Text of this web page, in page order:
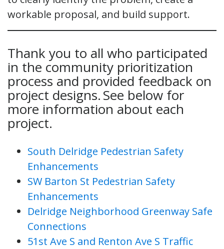
workable proposal, and build support.
Thank you to all who participated
in the community prioritization
process and provided feedback on
project designs. See below for
more information about each
project.
South Delridge Pedestrian Safety
Enhancements
SW Barton St Pedestrian Safety
Enhancements
Delridge Neighborhood Greenway Safe
Connections
51st Ave S and Renton Ave S Traffic